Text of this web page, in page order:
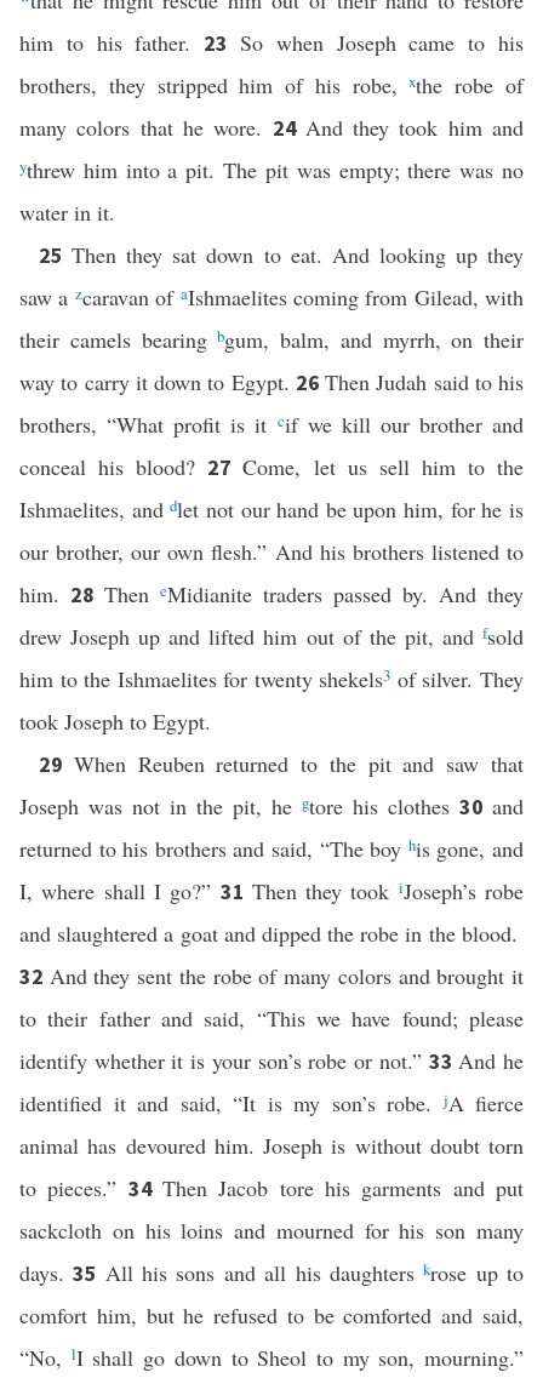
him to his father. 23So when Joseph came to his
brothers, they stripped him of his robe,xthe robe of
many colors that he wore. 24 And they took him and
ythrew him into a pit. The pit was empty; there was no
water in it.
25Then they sat down to eat. And looking up they
saw a zcaravan of aIshmaelites coming from Gilead, with
their camels bearingbgum, balm, and myrrh, on their
way to carry it down to Egypt. 26 Then Judah said to his
brothers, “What profit is it cif we kill our brother and
conceal his blood? 27Come, let us sell him to the
Ishmaelites, anddlet not our hand be upon him, for he is
our brother, our own flesh.” And his brothers listened to
him. 28 Then eMidianite traders passed by. And they
drew Joseph up and lifted him out of the pit, and fsold
him to the Ishmaelites for twenty shekels3 of silver. They
took Joseph to Egypt.
29 When Reuben returned to the pit and saw that
Joseph was not in the pit, he gtore his clothes 30 and
returned to his brothers and said, “The boy his gone, and
I, where shall I go?” 31 Then they took iJoseph’s robe
and slaughtered a goat and dipped the robe in the blood.
32 And they sent the robe of many colors and brought it
to their father and said, “This we have found; please
identify whether it is your son’s robe or not.” 33And he
identified it and said, “It is my son’s robe.jA fierce
animal has devoured him. Joseph is without doubt torn
to pieces.” 34Then Jacob tore his garments and put
sackcloth on his loins and mourned for his son many
days.35 All his sons and all his daughterskrose up to
comfort him, but he refused to be comforted and said,
“No, lI shall go down to Sheol to my son, mourning.”